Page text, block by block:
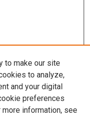
to make our site
to analyze,
and your digital
preferences
more information, see